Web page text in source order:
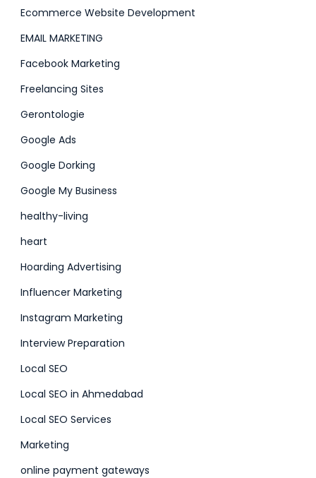
Ecommerce Website Development
EMAIL MARKETING
Facebook Marketing
Freelancing Sites
Gerontologie
Google Ads
Google Dorking
Google My Business
healthy-living
heart
Hoarding Advertising
Influencer Marketing
Instagram Marketing
Interview Preparation
Local SEO
Local SEO in Ahmedabad
Local SEO Services
Marketing
online payment gateways